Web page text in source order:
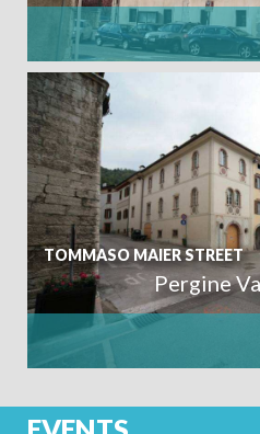
TOMMASO MAIER STREET
Pergine